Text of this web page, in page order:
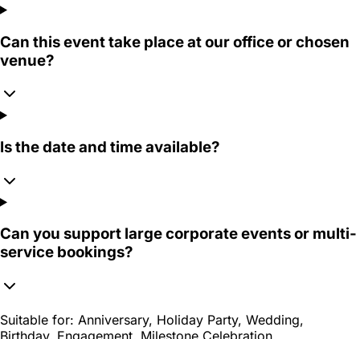
Can this event take place at our office or chosen
venue?
Is the date and time available?
Can you support large corporate events or multi-
service bookings?
Suitable for: Anniversary, Holiday Party, Wedding,